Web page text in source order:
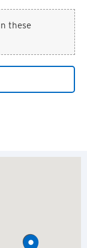
these